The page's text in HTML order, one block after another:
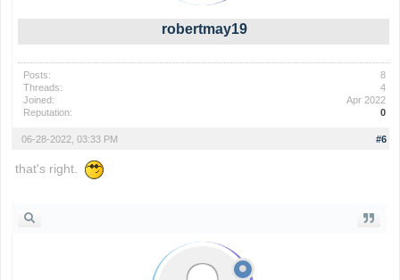
robertmay19
Posts:
8
Threads:
4
Joined:
Apr 2022
Reputation:
0
#6
06-28-2022, 03:33 PM
that's right.